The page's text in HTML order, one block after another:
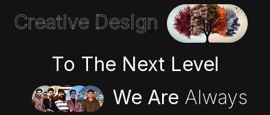
Creative Design
To The Next Level
We Are Always